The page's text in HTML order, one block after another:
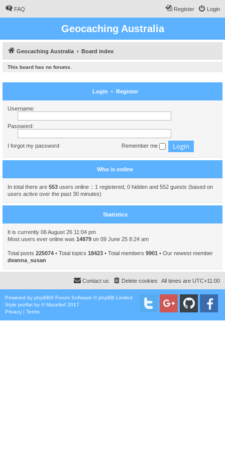
FAQ Login
Register
Geocaching Australia
Geocaching Australia Board index
This board has no forums.
Login • Register
Username:
Password:
I forgot my password Remember me
Who is online
In total there are 553 users online :: 1 registered, 0 hidden and 552 guests (based on
users active over the past 30 minutes)
Statistics
It is currently 06 August 26 11:04 pm
Most users ever online was 14879 on 09 June 25 8:24 am
Total posts 225074 • Total topics 18423 • Total members 9901 • Our newest member
deanna_susan
All times are UTC+11:00
Delete cookies
Contact us
Powered by phpBB® Forum Software © phpBB Limited
Style proflat by ©Mazeltof 2017
Privacy | Terms